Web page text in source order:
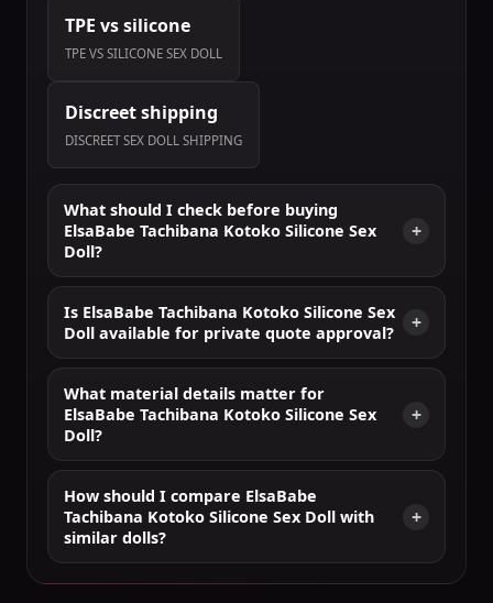
TPE vs silicone
TPE VS SILICONE SEX DOLL
Discreet shipping
DISCREET SEX DOLL SHIPPING
What should I check before buying
ElsaBabe Tachibana Kotoko Silicone Sex
Doll?
Is ElsaBabe Tachibana Kotoko Silicone Sex
Doll available for private quote approval?
What material details matter for
ElsaBabe Tachibana Kotoko Silicone Sex
Doll?
How should I compare ElsaBabe
Tachibana Kotoko Silicone Sex Doll with
similar dolls?